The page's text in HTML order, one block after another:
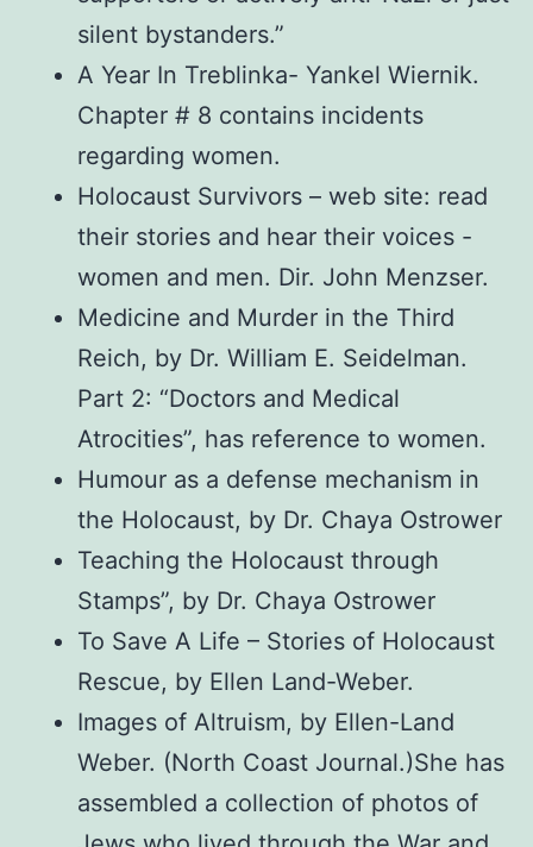
silent bystanders.”
A Year In Treblinka- Yankel Wiernik.
Chapter # 8 contains incidents
regarding women.
Holocaust Survivors – web site: read
their stories and hear their voices -
women and men. Dir. John Menzser.
Medicine and Murder in the Third
Reich, by Dr. William E. Seidelman.
Part 2: “Doctors and Medical
Atrocities”, has reference to women.
Humour as a defense mechanism in
the Holocaust, by Dr. Chaya Ostrower
Teaching the Holocaust through
Stamps”, by Dr. Chaya Ostrower
To Save A Life – Stories of Holocaust
Rescue, by Ellen Land-Weber.
Images of Altruism, by Ellen-Land
Weber. (North Coast Journal.)She has
assembled a collection of photos of